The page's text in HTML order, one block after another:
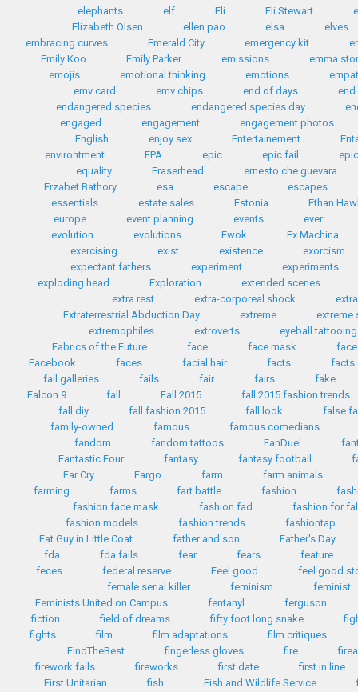
elephants
elf Eli Eli Stewart
Elizabeth Olsen
ellen pao elsa
elves
embracing curves
Emerald City emergency kit
Emily Koo
Emily Parker emissions
emma
emojis
emotional thinking emotions
emv card
emv chips end of days
endangered species
endangered species day
engaged
engagement
engagement photos
English
enjoy sex Entertainement
environtment
EPA epic epic fail
equality
Eraserhead
ernesto che guevara
Erzabet Bathory
esa escape
escapes
essentials
estate sales Estonia
Ethan
europe
event planning events
ever
evolution
evolutions Ewok
Ex Machina
exercising
exist existence
exorcism
expectant fathers
experiment
experiments
exploding head
Exploration
extended scenes
extra rest
extra-corporeal shock
Extraterrestrial Abduction Day
extreme
extreme
extremophiles
extroverts
eyeball tattooing
Fabrics of the Future
face face mask
Facebook
faces facial hair facts
facts
fail galleries
fails fair fairs
fake
Falcon 9
fall Fall 2015
fall 2015 fashion trends
fall diy
fall fashion 2015 fall look
false
family-owned
famous
famous comedians
fandom
fandom tattoos FanDuel
Fantastic Four
fantasy fantasy football
Far Cry
Fargo farm
farm animals
farming
farms fart battle fashion
fashion face mask
fashion fad
fashion for
fashion models
fashion trends
fashiontap
Fat Guy in Little Coat
father and son
Father's Day
fda
fda fails fear fears
feature
feces
federal reserve Feel good
feel good
female serial killer
feminism
feminist
Feminists United on Campus
fentanyl
ferguson
fiction
field of dreams fifty foot long snake
fights
film film adaptations
film critiques
FindTheBest
fingerless gloves fire
firework fails
fireworks first date
first in line
First Unitarian
fish Fish and Wildlife Service